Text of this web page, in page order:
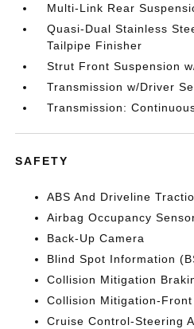
Multi-Link Rear
Quasi-Dual Stainless
Tailpipe Finisher
Strut Front Suspension
Transmission w/Driver
Transmission:
SAFETY
ABS And Driveline
Airbag Occupancy
Back-Up Camera
Blind Spot Information
Collision Mitigation
Collision Mitigation-Front
Cruise Control-Steering